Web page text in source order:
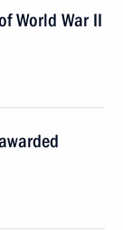
World War II